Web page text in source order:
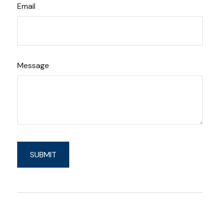
Email
Message